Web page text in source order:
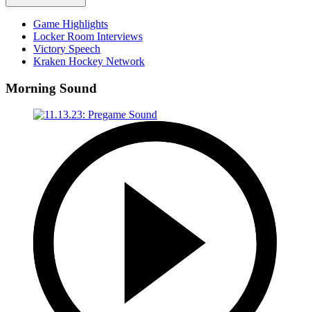
Game Highlights
Locker Room Interviews
Victory Speech
Kraken Hockey Network
Morning Sound